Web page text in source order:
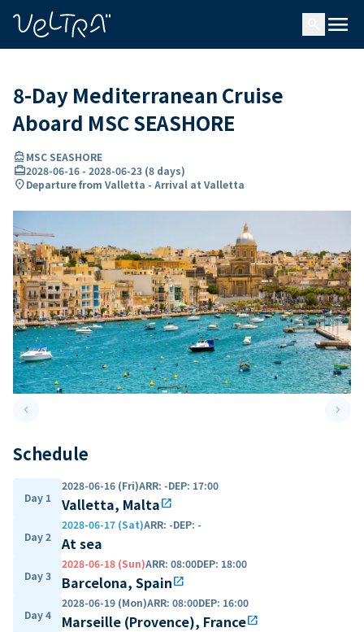
menu
8-Day Mediterranean Cruise
Aboard MSC SEASHORE
directions_boatMSC SEASHORE
card_travel2028-06-16 - 2028-06-23 (8 days)
location_onDeparture from Valletta - Arrival at Valletta
keyboard_arrow_leftPrevious slide keyboard_arrow_right
Schedule
Day 1
2028-06-16 (Fri)ARR: -DEP: 17:00
Valletta, Maltaopen_in_new
Day 2
2028-06-17 (Sat)ARR: -DEP: -
At sea
Day 3
2028-06-18 (Sun)ARR: 08:00DEP: 18:00
Barcelona, Spainopen_in_new
Day 4
2028-06-19 (Mon)ARR: 08:00DEP: 16:00
Marseille (Provence), Franceopen_in_new